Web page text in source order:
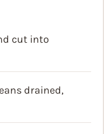
cut into
drained,